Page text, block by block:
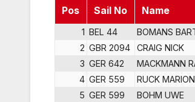
Pos Sail No Name
1 BEL 44 BOMANS
2 GBR 2094 CRAIG NICK
3 GER 642 MACKMANN
4 GER 559 RUCK MARlON
5 GER 599 BOHM UWE